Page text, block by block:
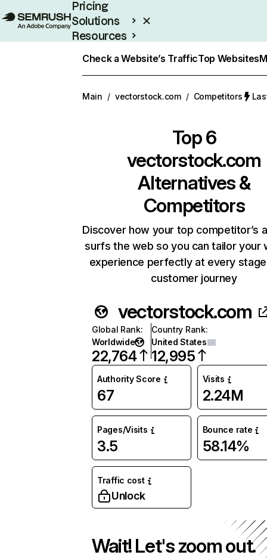
Pricing
Solutions
Resources
Check a Website’s TrafficTop Websites
Main / vectorstock.com / Competitors
Top 6
vectorstock.com
Alternatives &
Competitors
Discover how your top competitor’s
surfs the web so you can tailor your
experience perfectly at every
customer journey
vectorstock.com
Global Rank:
Worldwide
22,764
Country Rank:
United States
12,995
Authority Score
67
Visits
2.24M
Pages/Visits
3.5
Bounce rate
58.14%
Traffic cost
Unlock
Wait! Let's zoom out.